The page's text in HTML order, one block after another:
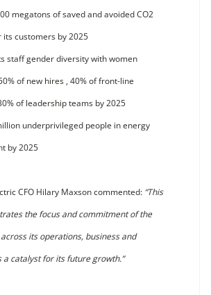
megatons of saved and avoided CO2
its customers by 2025
staff gender diversity with women
of new hires , 40% of front-line
of leadership teams by 2025
underprivileged people in energy
by 2025
CFO Hilary Maxson commented: “This
the focus and commitment of the
across its operations, business and
a catalyst for its future growth.”